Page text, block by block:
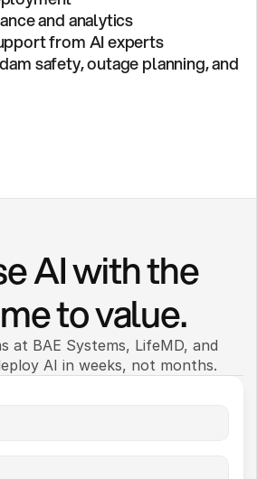
and analytics
from AI experts
safety, outage planning, and
AI with the
to value.
at BAE Systems, LifeMD, and
AI in weeks, not months.